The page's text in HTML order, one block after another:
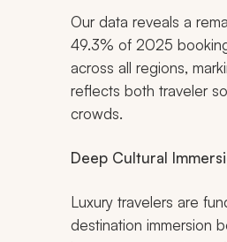
Our data reveals a
49.3% of 2025
across all regions,
reflects both traveler
crowds.
Deep Cultural
Luxury travelers are
destination immersion